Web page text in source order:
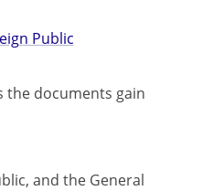
Public
the documents gain
and the General